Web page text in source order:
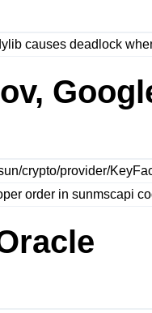
causes deadlock
crypto/provider/
order in sunmscapi